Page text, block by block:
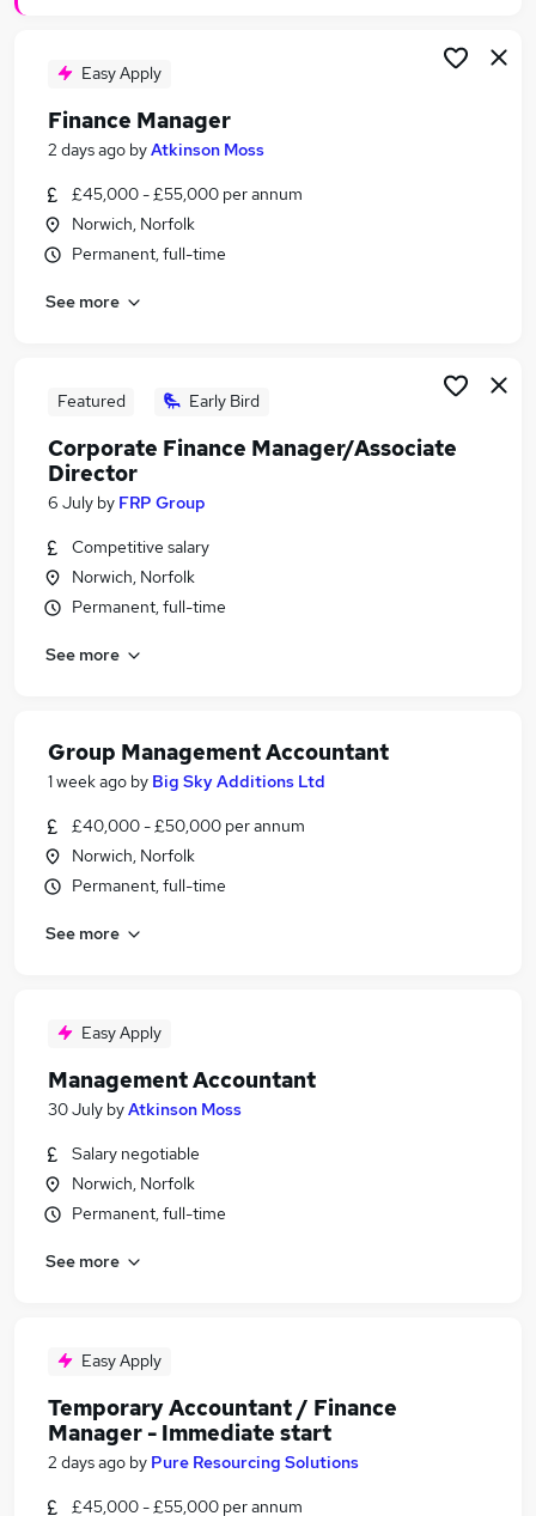
Finance Director Jobs in Bradford
Easy Apply
Finance Manager
2 days ago byAtkinson Moss
£45,000 - £55,000 per annum
Norwich, Norfolk
Permanent, full-time
See more
Featured Early Bird
Corporate Finance Manager/Associate
Director
6 July by FRP Group
Competitive salary
Norwich, Norfolk
Permanent, full-time
See more
Group Management Accountant
1 week ago by Big Sky Additions Ltd
£40,000 - £50,000 per annum
Norwich, Norfolk
Permanent, full-time
See more
Easy Apply
Management Accountant
30 July byAtkinson Moss
Salary negotiable
Norwich, Norfolk
Permanent, full-time
See more
Easy Apply
Temporary Accountant / Finance
Manager - Immediate start
2 days ago by Pure Resourcing Solutions
£45,000 - £55,000 per annum